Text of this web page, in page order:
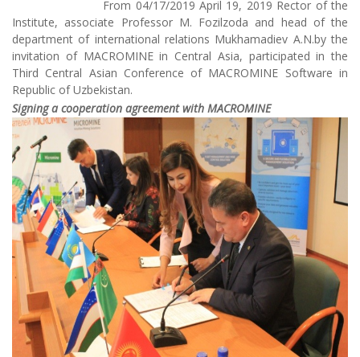
From 04/17/2019 April 19, 2019 Rector of the
Institute, associate Professor M. Fozilzoda and head of the
department of international relations Mukhamadiev A.N.by the
invitation of MACROMINE in Central Asia, participated in the
Third Central Asian Conference of MACROMINE Software in
Republic of Uzbekistan.
Signing a cooperation agreement with MACROMINE